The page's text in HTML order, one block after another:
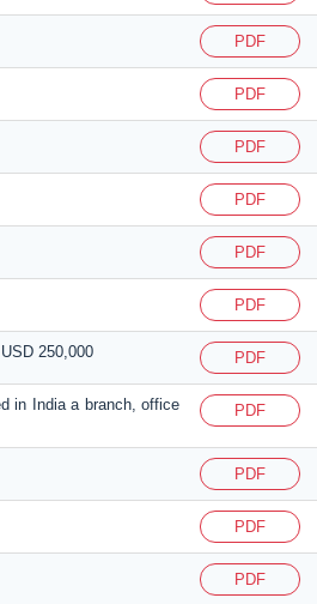
PDF
PDF
PDF
PDF
PDF
PDF
250,000 PDF
in India a branch, office
PDF
PDF
PDF
PDF